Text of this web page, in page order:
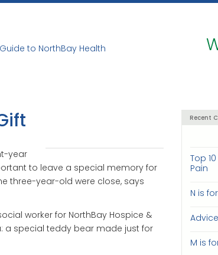
to NorthBay Health
year
to leave a special memory for
three-year-old were close, says
worker for NorthBay Hospice &
a special teddy bear made just for
Recent
Top
Pain
N is
M is